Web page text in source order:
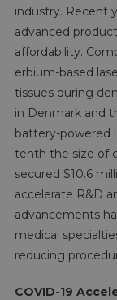
industry. Recent
advanced
affordability.
erbium-based
tissues during
in Denmark and
battery-powered
tenth the size of
secured $10.6
accelerate R&D
advancements
medical
reducing
COVID-19